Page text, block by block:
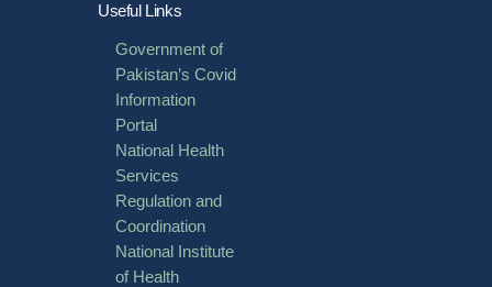
Useful Links
Government of
Pakistan’s Covid
Information
Portal
National Health
Services
Regulation and
Coordination
National Institute
of Health